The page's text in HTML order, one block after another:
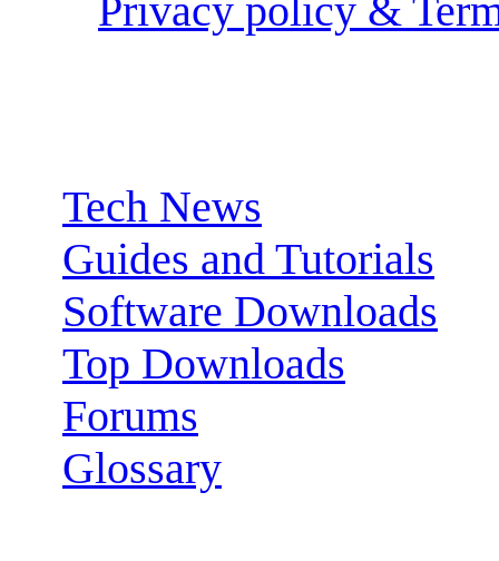
Privacy policy &
Tech News
Guides and Tutorials
Software Downloads
Top Downloads
Forums
Glossary